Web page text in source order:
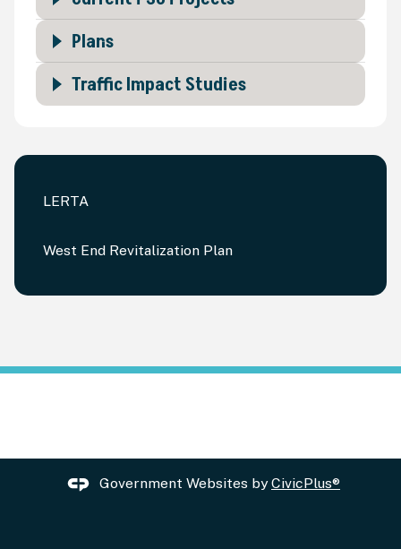
LERTA
West End Revitalization Plan
Plans
Traffic Impact Studies
Government Websites byCivicPlus®